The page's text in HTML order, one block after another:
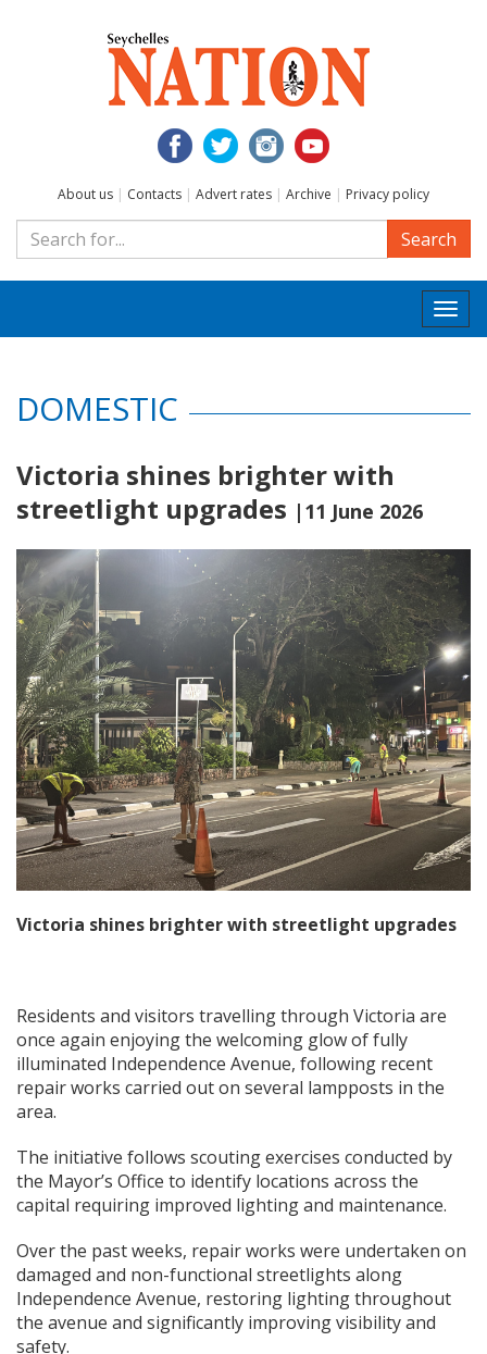
About us | Contacts | Advert rates | Archive | Privacy policy
Search
DOMESTIC
Victoria shines brighter with
streetlight upgrades |11 June 2026
Victoria shines brighter with streetlight upgrades
Residents and visitors travelling through Victoria are
once again enjoying the welcoming glow of fully
illuminated Independence Avenue, following recent
repair works carried out on several lampposts in the
area.
The initiative follows scouting exercises conducted by
the Mayor’s Office to identify locations across the
capital requiring improved lighting and maintenance.
Over the past weeks, repair works were undertaken on
damaged and non-functional streetlights along
Independence Avenue, restoring lighting throughout
the avenue and significantly improving visibility and
safety.